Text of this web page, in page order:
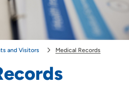
and Visitors Medical Records